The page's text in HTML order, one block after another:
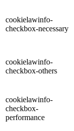
cookielawinfo-
checkbox-necessary
cookielawinfo-
checkbox-others
cookielawinfo-
checkbox-
performance